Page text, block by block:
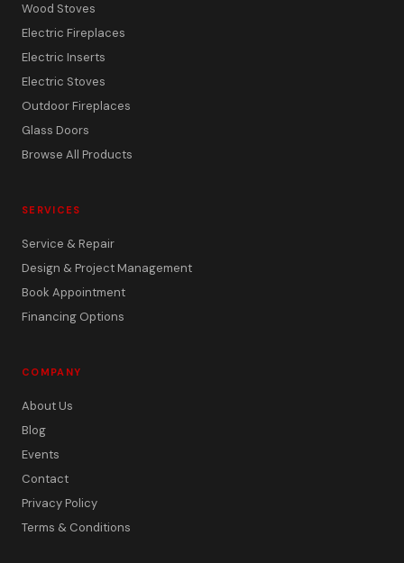
Wood Stoves
Electric Fireplaces
Electric Inserts
Electric Stoves
Outdoor Fireplaces
Glass Doors
Browse All Products
SERVICES
Service & Repair
Design & Project Management
Book Appointment
Financing Options
COMPANY
About Us
Blog
Events
Contact
Privacy Policy
Terms & Conditions